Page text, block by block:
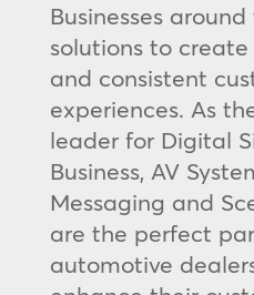
Businesses
solutions to
and consistent
experiences. As
leader for Digital
Business, AV
Messaging and
are the perfect
automotive